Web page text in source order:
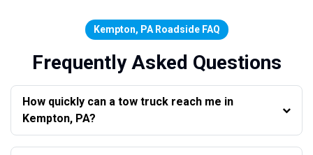
Kempton, PA Roadside FAQ
Frequently Asked Questions
How quickly can a tow truck reach me in
Kempton, PA?